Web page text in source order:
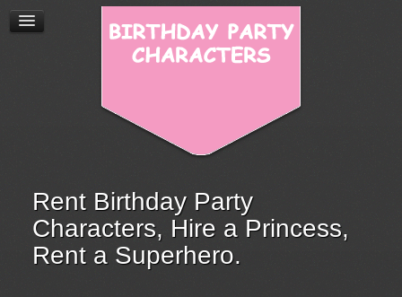
Rent Birthday Party
Characters, Hire a Princess,
Rent a Superhero.